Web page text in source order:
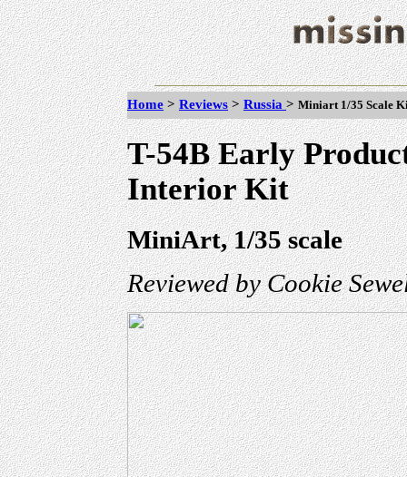
Home > Reviews > Russia > Miniart 1/35 Scale
T-54B Early
Interior Kit
MiniArt, 1/35 scale
Reviewed by Cookie